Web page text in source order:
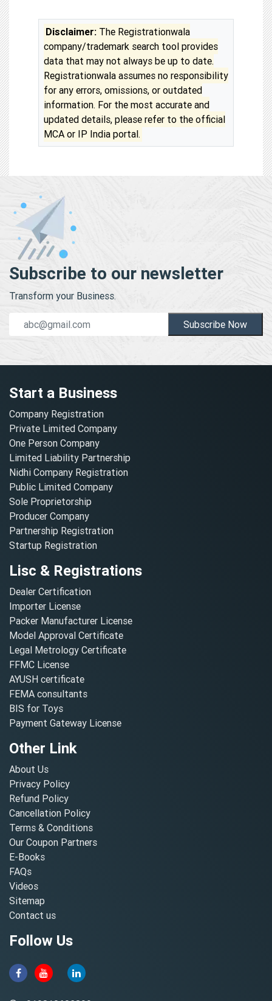
Disclaimer: The Registrationwala
company/trademark search tool provides
data that may not always be up to date.
Registrationwala assumes no responsibility
for any errors, omissions, or outdated
information. For the most accurate and
updated details, please refer to the official
MCA or IP India portal.
Subscribe to our newsletter
Transform your Business.
Subscribe Now
Start a Business
Company Registration
Private Limited Company
One Person Company
Limited Liability Partnership
Nidhi Company Registration
Public Limited Company
Sole Proprietorship
Producer Company
Partnership Registration
Startup Registration
Lisc & Registrations
Dealer Certification
Importer License
Packer Manufacturer License
Model Approval Certificate
Legal Metrology Certificate
FFMC License
AYUSH certificate
FEMA consultants
BIS for Toys
Payment Gateway License
Other Link
About Us
Privacy Policy
Refund Policy
Cancellation Policy
Terms & Conditions
Our Coupon Partners
E-Books
FAQs
Videos
Sitemap
Contact us
Follow Us